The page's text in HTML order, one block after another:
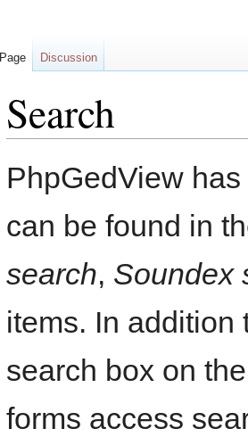
Search
Jump
to
Jump
to
PhpGedView
can be found in
search, Soundex
items. In addition
search box on
forms access
Page Discussion